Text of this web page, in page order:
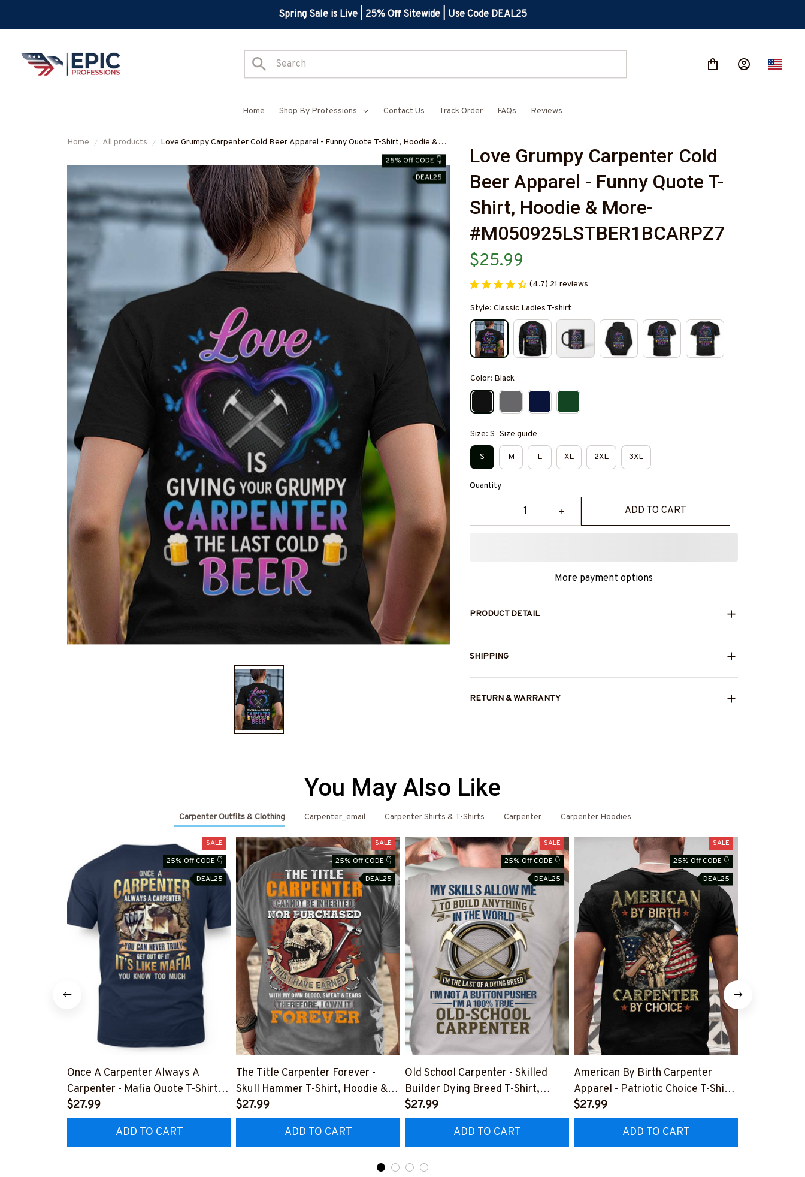
Spring Sale is Live | 25% Off Sitewide | Use Code DEAL25
Home Shop By Professions Contact Us Track Order FAQs Reviews
Home All products
Love Grumpy Carpenter Cold Beer Apparel - Funny Quote T-Shirt, Hoodie &
25% Off CODE 👇
DEAL25
Love Grumpy Carpenter Cold
Beer Apparel - Funny Quote T-
Shirt, Hoodie & More-
#M050925LSTBER1BCARPZ7
$25.99
(4.7) 21 reviews
Style: Classic Ladies T-shirt
Color: Black
Size: S Size guide
S M L XL 2XL 3XL
Quantity
ADD TO CART
More payment options
PRODUCT DETAIL
SHIPPING
RETURN & WARRANTY
You May Also Like
Carpenter Outfits & Clothing Carpenter_email Carpenter Shirts & T-Shirts Carpenter Carpenter Hoodies
SALE
25% Off CODE 👇
DEAL25
Once A Carpenter Always A
Carpenter - Mafia Quote T-Shirt,
Hoodie & More-
#M140226TRULY26BCARPZ7
$27.99
ADD TO CART
SALE
25% Off CODE 👇
DEAL25
The Title Carpenter Forever -
Skull Hammer T-Shirt, Hoodie &
More-
#M140226IOWN12BCARPZ7
$27.99
ADD TO CART
SALE
25% Off CODE 👇
DEAL25
Old School Carpenter - Skilled
Builder Dying Breed T-Shirt,
Hoodie & More-
#M090226LSTOF9BCARPZ7
$27.99
ADD TO CART
SALE
25% Off CODE 👇
DEAL25
American By Birth Carpenter
Apparel - Patriotic Choice T-Shirt,
Hoodie & More-
#M060226BYCHO11BCARPZ7
$27.99
ADD TO CART